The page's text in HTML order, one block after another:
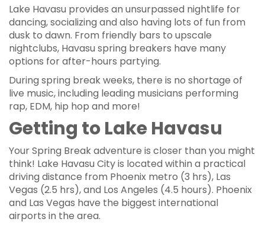
Lake Havasu provides an unsurpassed nightlife for
dancing, socializing and also having lots of fun from
dusk to dawn. From friendly bars to upscale
nightclubs, Havasu spring breakers have many
options for after-hours partying.
During spring break weeks, there is no shortage of
live music, including leading musicians performing
rap, EDM, hip hop and more!
Getting to Lake Havasu
Your Spring Break adventure is closer than you might
think! Lake Havasu City is located within a practical
driving distance from Phoenix metro (3 hrs), Las
Vegas (2.5 hrs), and Los Angeles (4.5 hours). Phoenix
and Las Vegas have the biggest international
airports in the area.